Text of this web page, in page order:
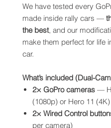
We have tested every
made inside rally cars —
the best, and our
make them perfect for life
car.
What’s included (Dual-
2× GoPro cameras —
(1080p) or Hero 11 (4K)
2× Wired Control
per camera)